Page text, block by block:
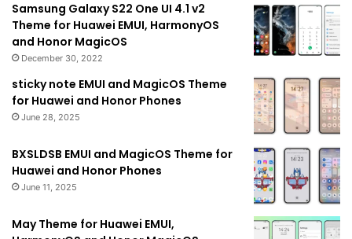
Samsung Galaxy S22 One UI 4.1 v2
Theme for Huawei EMUI, HarmonyOS
and Honor MagicOS
December 30, 2022
sticky note EMUI and MagicOS Theme
for Huawei and Honor Phones
June 28, 2025
BXSLDSB EMUI and MagicOS Theme for
Huawei and Honor Phones
June 11, 2025
May Theme for Huawei EMUI,